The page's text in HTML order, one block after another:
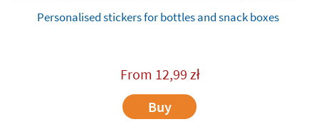
Personalised stickers for bottles and snack boxes
From 12,99 zł
Buy